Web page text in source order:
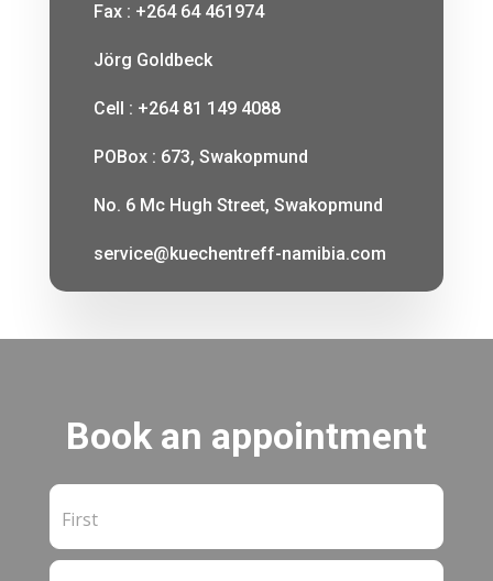
Fax : +264 64 461974
Jörg Goldbeck
Cell : +264 81 149 4088
POBox : 673, Swakopmund
No. 6 Mc Hugh Street, Swakopmund
service@kuechentreff-namibia.com
Book an appointment